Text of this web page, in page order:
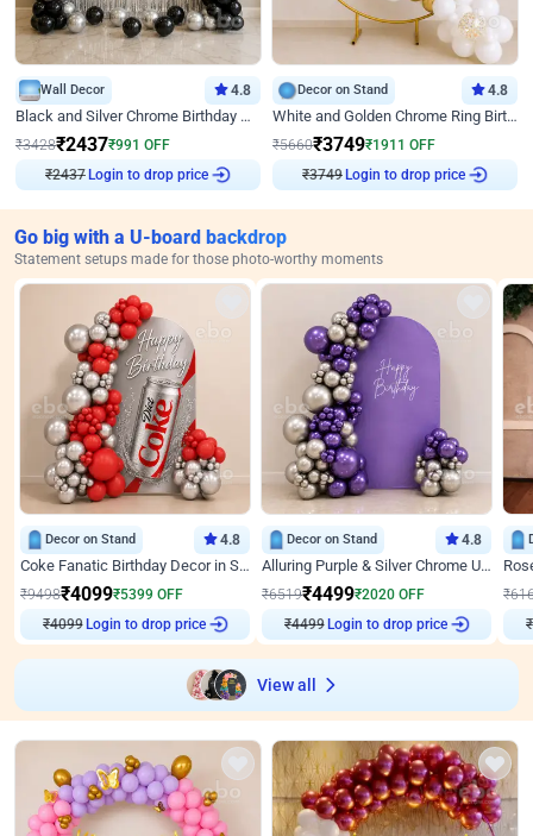
Wall Decor 4.8
Black and Silver Chrome Birthday Decor
₹3428₹2437₹991 OFF
₹2437 Login to drop price
Decor on Stand 4.8
White and Golden Chrome Ring Birthday Decor With Neon Light
₹5660₹3749₹1911 OFF
₹3749 Login to drop price
Go big with a U-board backdrop
Statement setups made for those photo-worthy moments
Decor on Stand 4.8
Coke Fanatic Birthday Decor in Silver Chrome and Red Balloons
₹9498₹4099₹5399 OFF
₹4099 Login to drop price
Decor on Stand 4.8
Alluring Purple & Silver Chrome U Panel Birthday Decor
₹6519₹4499₹2020 OFF
₹4499 Login to drop price
₹
₹
View all